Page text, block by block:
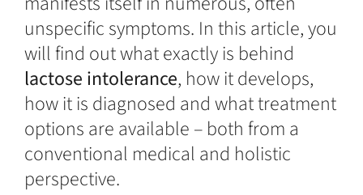
unspecific symptoms. In this article, you
will find out what exactly is behind
lactose intolerance, how it develops,
how it is diagnosed and what treatment
options are available – both from a
conventional medical and holistic
perspective.